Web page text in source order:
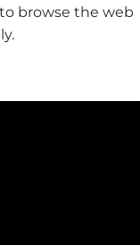
browse the web